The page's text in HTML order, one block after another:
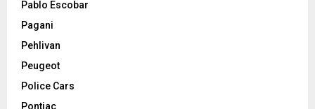
Pablo Escobar
Pagani
Pehlivan
Peugeot
Police Cars
Pontiac